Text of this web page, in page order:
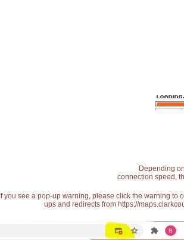
Depending
connection speed,
If you see a pop-up warning, please click the warning
ups and redirects from https://